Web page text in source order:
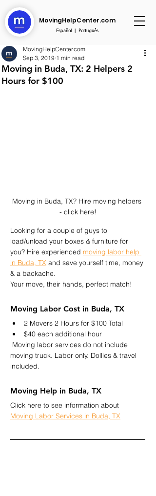
MovingHelpCenter.com
Español| Português
Moving in Buda, TX: 2 Helpers 2
Hours for $100
MovingHelpCenter.com
Sep 3, 2019 1 min read
Moving in Buda, TX? Hire moving helpers
- click here!
Looking for a couple of guys to
load/unload your boxes & furniture for
you? Hire experienced moving labor help
in Buda, TX and save yourself time, money
& a backache.
Your move, their hands, perfect match!
Moving Labor Cost in Buda, TX
2 Movers 2 Hours for $100 Total
$40 each additional hour
moving truck. Labor only. Dollies & travel
included.
Moving Help in Buda, TX
Click here to see information about
Moving Labor Services in Buda, TX